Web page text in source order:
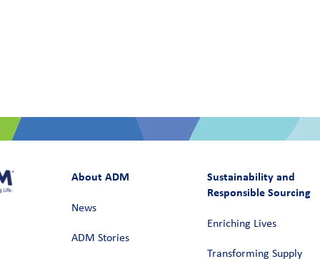
About ADM
News
ADM Stories
Sustainability and
Responsible Sourcing
Enriching Lives
Transforming Supply